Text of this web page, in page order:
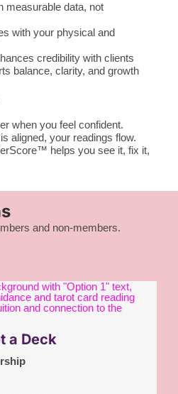
measurable data, not
with your physical and
credibility with clients
balance, clarity, and growth
when you feel confident.
aligned, your readings flow.
helps you see it, fix it,
and non-members.
a Deck